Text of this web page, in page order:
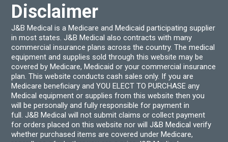
Disclaimer
J&B Medical is a Medicare and Medicaid participating supplier
in most states. J&B Medical also contracts with many
commercial insurance plans across the country. The medical
equipment and supplies sold through this website may be
covered by Medicare, Medicaid or your commercial insurance
plan. This website conducts cash sales only. If you are
Medicare beneficiary and YOU ELECT TO PURCHASE any
Medical equipment or supplies from this website then you
will be personally and fully responsible for payment in
full. J&B Medical will not submit claims or collect payment
for orders placed on this website nor will J&B Medical verify
whether purchased items are covered under Medicare,